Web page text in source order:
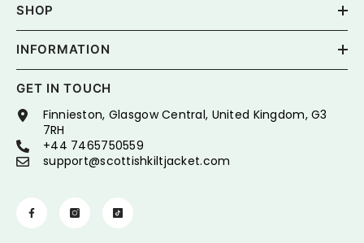
SHOP
INFORMATION
GET IN TOUCH
Finnieston, Glasgow Central, United Kingdom, G3
7RH
+44 7465750559
support@scottishkiltjacket.com